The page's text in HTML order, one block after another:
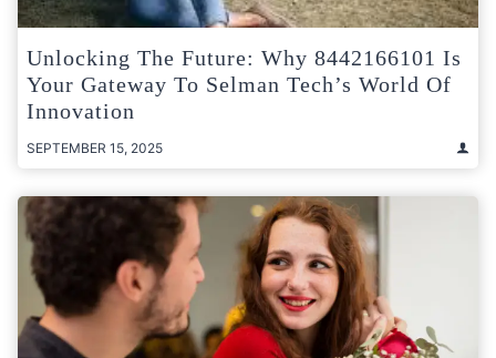
Unlocking The Future: Why 8442166101 Is
Your Gateway To Selman Tech’s World Of
Innovation
SEPTEMBER 15, 2025